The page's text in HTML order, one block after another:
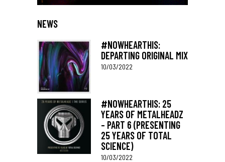
NEWS
#NOWHEARTHIS:
DEPARTING ORIGINAL MIX
10/03/2022
#NOWHEARTHIS: 25
YEARS OF METALHEADZ
– PART 6 (PRESENTING
25 YEARS OF TOTAL
SCIENCE)
10/03/2022